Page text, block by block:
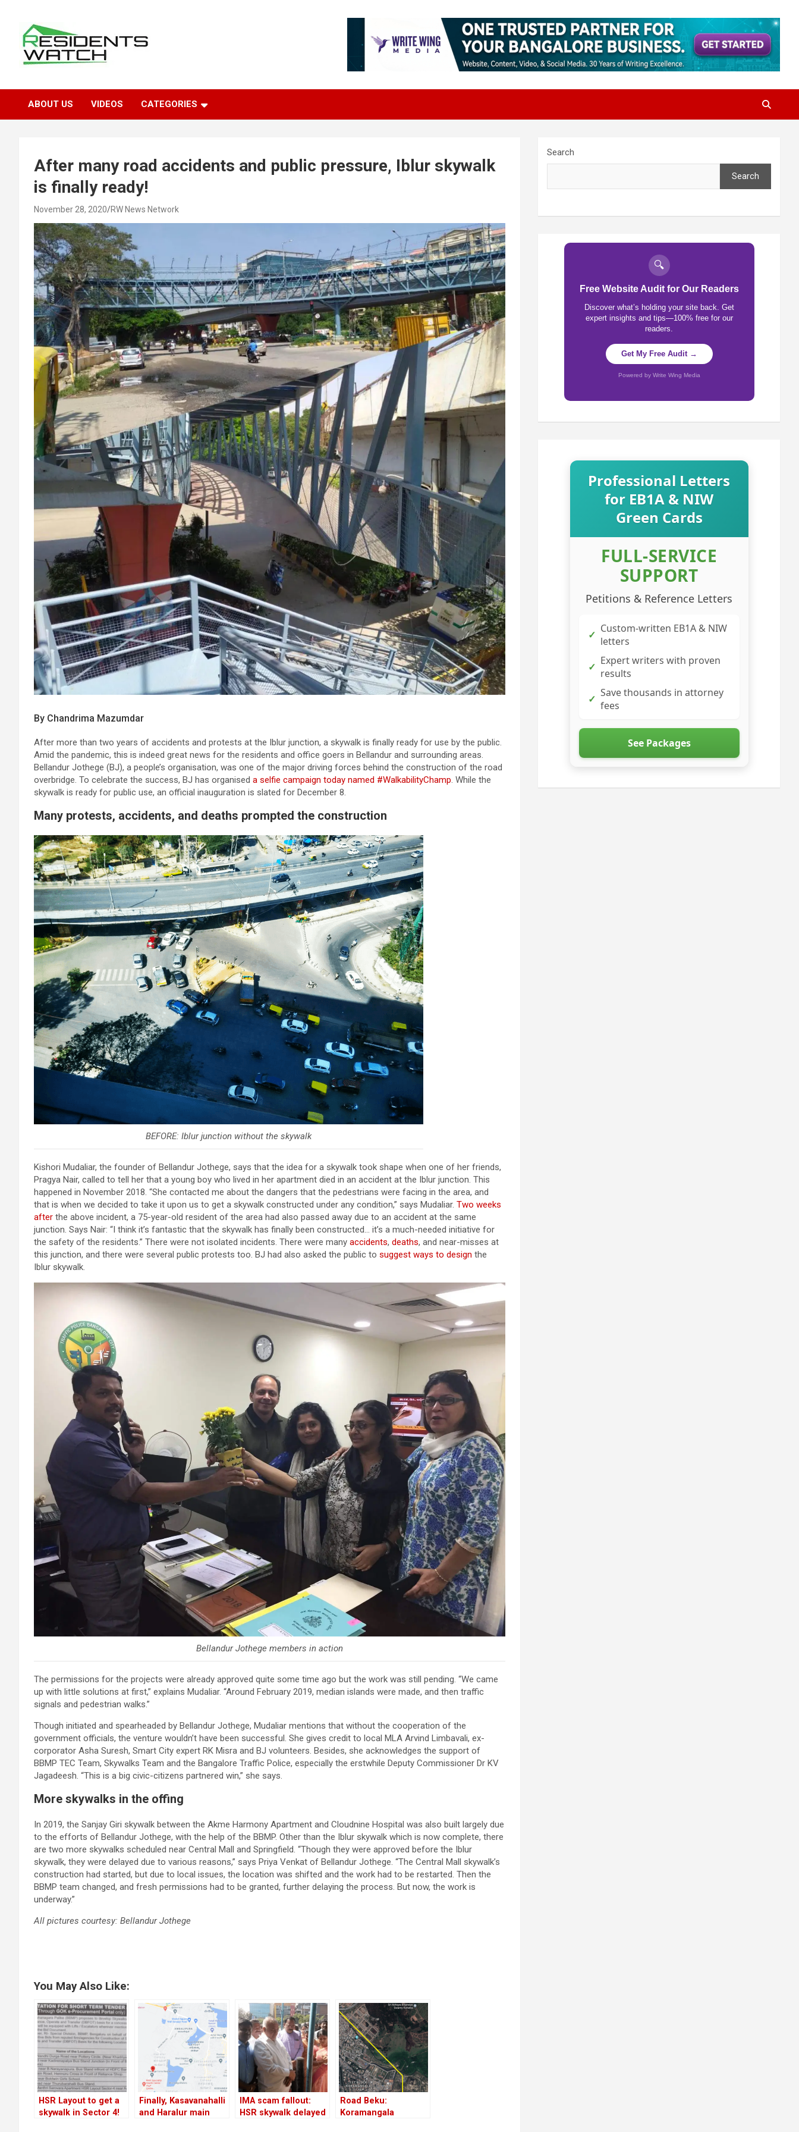
content
Residents Watch
ABOUT US VIDEOS CATEGORIES
After many road accidents and public pressure, Iblur skywalk
is finally ready!
November 28, 2020 RW News Network
By Chandrima Mazumdar
After more than two years of accidents and protests at the Iblur junction, a skywalk is finally ready for use by the public.
Amid the pandemic, this is indeed great news for the residents and office goers in Bellandur and surrounding areas.
Bellandur Jothege (BJ), a people’s organisation, was one of the major driving forces behind the construction of the road
overbridge. To celebrate the success, BJ has organised a selfie campaign today named #WalkabilityChamp. While the
skywalk is ready for public use, an official inauguration is slated for December 8.
Many protests, accidents, and deaths prompted the construction
BEFORE: Iblur junction without the skywalk
Kishori Mudaliar, the founder of Bellandur Jothege, says that the idea for a skywalk took shape when one of her friends,
Pragya Nair, called to tell her that a young boy who lived in her apartment died in an accident at the Iblur junction. This
happened in November 2018. “She contacted me about the dangers that the pedestrians were facing in the area, and
that is when we decided to take it upon us to get a skywalk constructed under any condition,” says Mudaliar. Two weeks
after the above incident, a 75-year-old resident of the area had also passed away due to an accident at the same
junction. Says Nair: “I think it’s fantastic that the skywalk has finally been constructed… it’s a much-needed initiative for
the safety of the residents.” There were not isolated incidents. There were many accidents, deaths, and near-misses at
this junction, and there were several public protests too. BJ had also asked the public to suggest ways to design the
Iblur skywalk.
Bellandur Jothege members in action
The permissions for the projects were already approved quite some time ago but the work was still pending. “We came
up with little solutions at first,” explains Mudaliar. “Around February 2019, median islands were made, and then traffic
signals and pedestrian walks.”
Though initiated and spearheaded by Bellandur Jothege, Mudaliar mentions that without the cooperation of the
government officials, the venture wouldn’t have been successful. She gives credit to local MLA Arvind Limbavali, ex-
corporator Asha Suresh, Smart City expert RK Misra and BJ volunteers. Besides, she acknowledges the support of
BBMP TEC Team, Skywalks Team and the Bangalore Traffic Police, especially the erstwhile Deputy Commissioner Dr KV
Jagadeesh. “This is a big civic-citizens partnered win,” she says.
More skywalks in the offing
In 2019, the Sanjay Giri skywalk between the Akme Harmony Apartment and Cloudnine Hospital was also built largely due
to the efforts of Bellandur Jothege, with the help of the BBMP. Other than the Iblur skywalk which is now complete, there
are two more skywalks scheduled near Central Mall and Springfield. “Though they were approved before the Iblur
skywalk, they were delayed due to various reasons,” says Priya Venkat of Bellandur Jothege. “The Central Mall skywalk’s
construction had started, but due to local issues, the location was shifted and the work had to be restarted. Then the
BBMP team changed, and fresh permissions had to be granted, further delaying the process. But now, the work is
underway.”
All pictures courtesy: Bellandur Jothege
You May Also Like:
HSR Layout to get a
skywalk in Sector 4!
Finally, Kasavanahalli
and Haralur main
IMA scam fallout:
HSR skywalk delayed
Road Beku:
Koramangala
Search
Search
🔍
Free Website Audit for Our Readers
Discover what’s holding your site back. Get
expert insights and tips—100% free for our
readers.
Get My Free Audit →
Powered by Write Wing Media
Professional Letters
for EB1A & NIW
Green Cards
FULL-SERVICE
SUPPORT
Petitions & Reference Letters
✓ Custom-written EB1A & NIW
letters
✓ Expert writers with proven
results
✓ Save thousands in attorney
fees
See Packages